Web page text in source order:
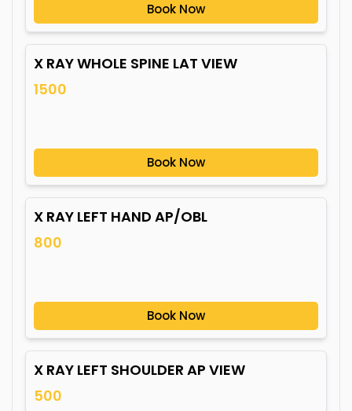
Book Now
X RAY WHOLE SPINE LAT VIEW
1500
Book Now
X RAY LEFT HAND AP/OBL
800
Book Now
X RAY LEFT SHOULDER AP VIEW
500